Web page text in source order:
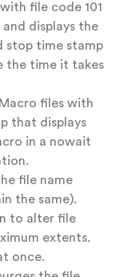
file code 101
displays the
stop time stamp
the time it takes
files with
that displays
in a nowait
file name
the same).
to alter file
extents.
once.